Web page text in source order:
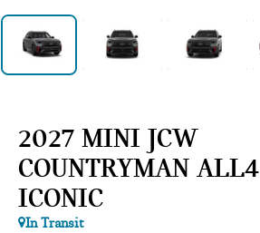
2027 MINI JCW
COUNTRYMAN ALL4
ICONIC
In Transit